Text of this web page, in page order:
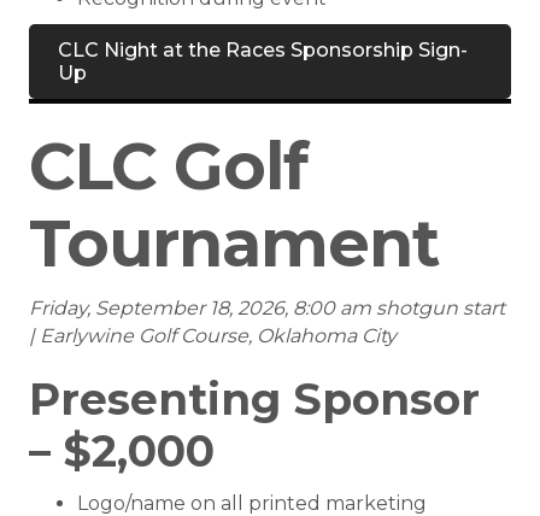
CLC Night at the Races Sponsorship Sign-
Up
CLC Golf
Tournament
Friday, September 18, 2026, 8:00 am shotgun start
| Earlywine Golf Course, Oklahoma City
Presenting Sponsor
– $2,000
Logo/name on all printed marketing